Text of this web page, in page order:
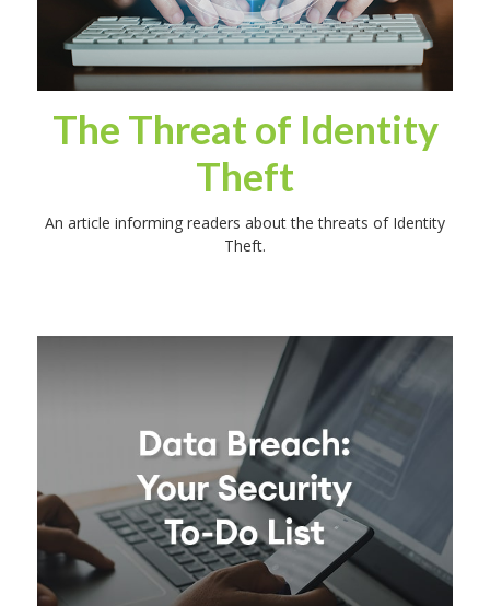
The Threat of Identity
Theft
An article informing readers about the threats of Identity
Theft.